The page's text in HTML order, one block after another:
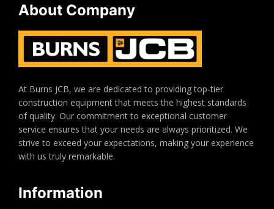
About Company
At Burns JCB, we are dedicated to providing top-tier
construction equipment that meets the highest standards
of quality. Our commitment to exceptional customer
service ensures that your needs are always prioritized. We
strive to exceed your expectations, making your experience
with us truly remarkable.
Information